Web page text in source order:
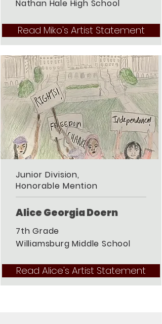
Nathan Hale High School
Read Miko's Artist Statement
Junior Division,
Honorable Mention
Alice Georgia Doern
7th Grade
Williamsburg Middle School
Read Alice's Artist Statement